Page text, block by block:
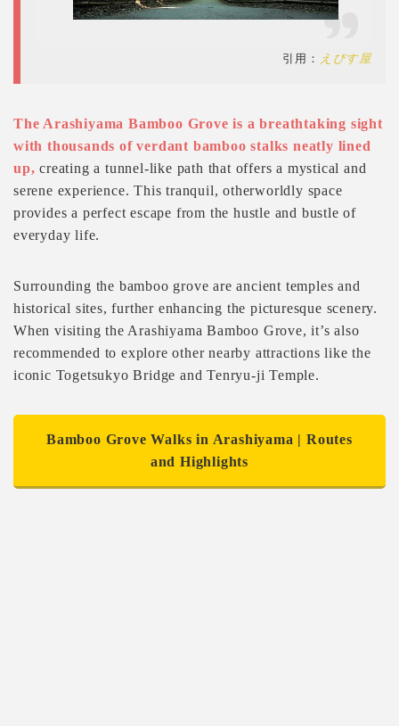
引用： えびす屋
The Arashiyama Bamboo Grove is a breathtaking sight
with thousands of verdant bamboo stalks neatly lined
up, creating a tunnel-like path that offers a mystical and
serene experience. This tranquil, otherworldly space
provides a perfect escape from the hustle and bustle of
everyday life.
Surrounding the bamboo grove are ancient temples and
historical sites, further enhancing the picturesque scenery.
When visiting the Arashiyama Bamboo Grove, it’s also
recommended to explore other nearby attractions like the
iconic Togetsukyo Bridge and Tenryu-ji Temple.
Bamboo Grove Walks in Arashiyama | Routes
and Highlights